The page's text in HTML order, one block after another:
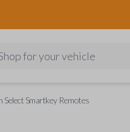
for your vehicle
Smartkey Remotes